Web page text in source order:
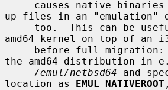
up files in an "emulation"
amd64 kernel on top of an
the amd64 distribution in
/emul/netbsd64 and
location as EMUL_NATIVEROOT